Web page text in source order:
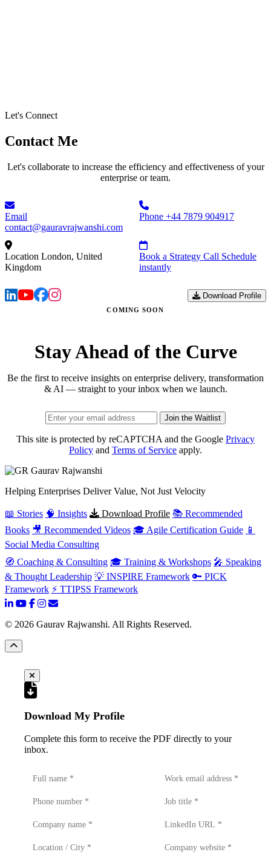
Let's Connect
Contact Me
Let's collaborate to increase the efficiency and effectiveness of your
enterprise or team.
Email
contact@gauravrajwanshi.com
Phone +44 7879 904917
Location London, United
Kingdom
Book a Strategy Call Schedule
instantly
Download Profile
COMING SOON
Stay Ahead of the Curve
Be the first to receive insights on enterprise delivery, transformation
& AI — straight to your inbox when we launch.
Join the Waitlist
This site is protected by reCAPTCHA and the Google Privacy
Policy and Terms of Service apply.
Gaurav Rajwanshi
Helping Enterprises Deliver Value, Not Just Velocity
📖 Stories 🧠 Insights Download Profile 📚 Recommended
Books 🎥 Recommended Videos 🎓 Agile Certification Guide 📱
Social Media Consulting
🧭 Coaching & Consulting 🎓 Training & Workshops 🎤 Speaking
& Thought Leadership 💡 INSPIRE Framework 🔑 PICK
Framework ⚡ TTIPSS Framework
© 2026 Gaurav Rajwanshi. All Rights Reserved.
Download My Profile
Complete this form to receive the PDF directly to your
inbox.